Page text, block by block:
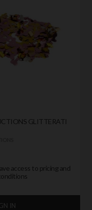
GLITTERATI
access to pricing and
IN